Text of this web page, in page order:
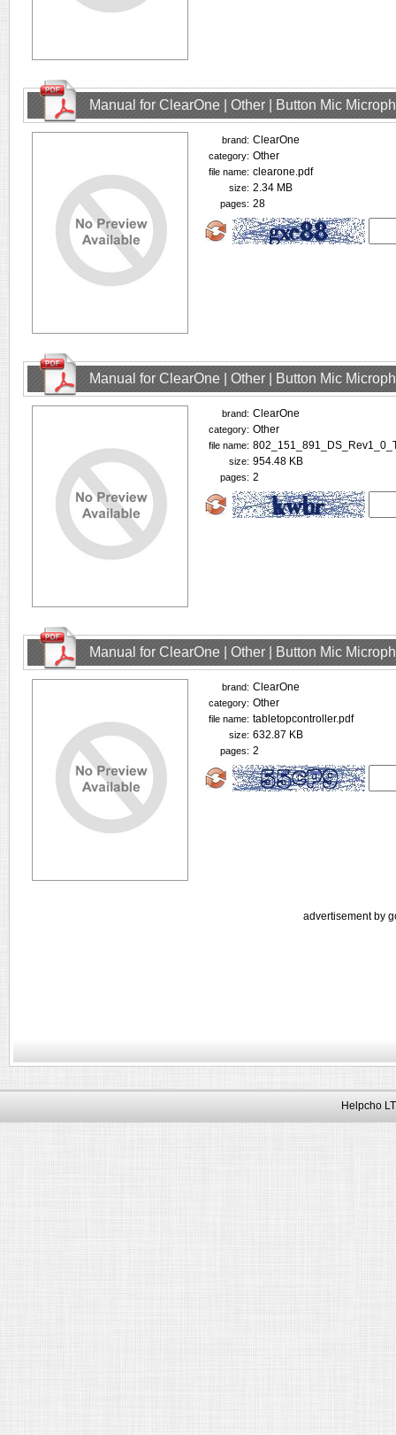
Manual for ClearOne | Other | Button Mic
brand: ClearOne
category: Other
file name: clearone.pdf
size: 2.34 MB
pages: 28
Manual for ClearOne | Other | Button Mic
brand: ClearOne
category: Other
file name:
size: 954.48 KB
pages: 2
Manual for ClearOne | Other | Button Mic
brand: ClearOne
category: Other
file name: tabletopcontroller.pdf
size: 632.87 KB
pages: 2
advertisement by
Helpcho